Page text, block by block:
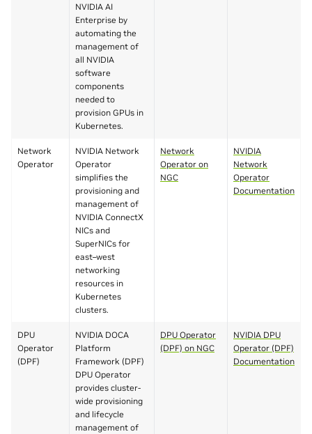
NVIDIA AI
Enterprise by
automating the
management of
all NVIDIA
software
components
needed to
provision GPUs in
Kubernetes.
Network
Operator
NVIDIA Network
Operator
simplifies the
provisioning and
management of
NVIDIA ConnectX
NICs and
SuperNICs for
east–west
networking
resources in
Kubernetes
clusters.
Network
Operator on
NGC
NVIDIA
Network
Operator
Documentation
DPU
Operator
(DPF)
NVIDIA DOCA
Platform
Framework (DPF)
DPU Operator
provides cluster-
wide provisioning
and lifecycle
management of
DPU Operator
(DPF) on NGC
NVIDIA DPU
Operator (DPF)
Documentation